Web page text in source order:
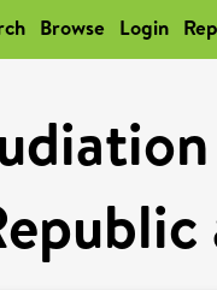
Browse Login